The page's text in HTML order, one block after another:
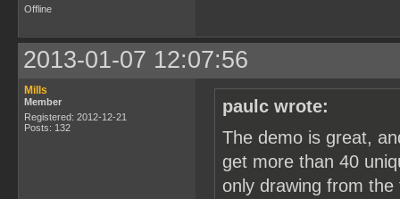
Offline
2013-01-07 12:07:56
Mills
Member
Registered: 2012-12-21
Posts: 132
paulc wrote:
The demo is great,
get more than 40
only drawing from